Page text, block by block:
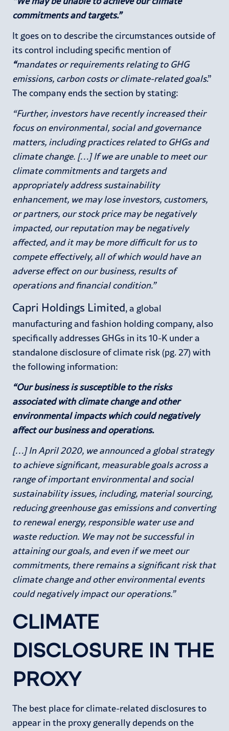
commitments and targets.”
It goes on to describe the circumstances outside of
its control including specific mention of
“mandates or requirements relating to GHG
emissions, carbon costs or climate-related goals.”
The company ends the section by stating:
“Further, investors have recently increased their
focus on environmental, social and governance
matters, including practices related to GHGs and
climate change. […] If we are unable to meet our
climate commitments and targets and
appropriately address sustainability
enhancement, we may lose investors, customers,
or partners, our stock price may be negatively
impacted, our reputation may be negatively
affected, and it may be more difficult for us to
compete effectively, all of which would have an
adverse effect on our business, results of
operations and financial condition.”
Capri Holdings Limited, a global
manufacturing and fashion holding company, also
specifically addresses GHGs in its 10-K under a
standalone disclosure of climate risk (pg. 27) with
the following information:
“Our business is susceptible to the risks
associated with climate change and other
environmental impacts which could negatively
affect our business and operations.
[…] In April 2020, we announced a global strategy
to achieve significant, measurable goals across a
range of important environmental and social
sustainability issues, including, material sourcing,
reducing greenhouse gas emissions and converting
to renewal energy, responsible water use and
waste reduction. We may not be successful in
attaining our goals, and even if we meet our
commitments, there remains a significant risk that
climate change and other environmental events
could negatively impact our operations.”
CLIMATE
DISCLOSURE IN THE
PROXY
The best place for climate-related disclosures to
appear in the proxy generally depends on the